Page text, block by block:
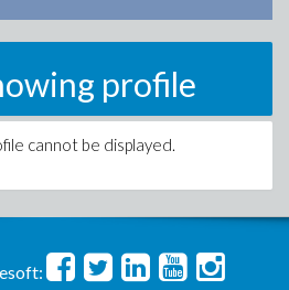
profile
cannot be displayed.